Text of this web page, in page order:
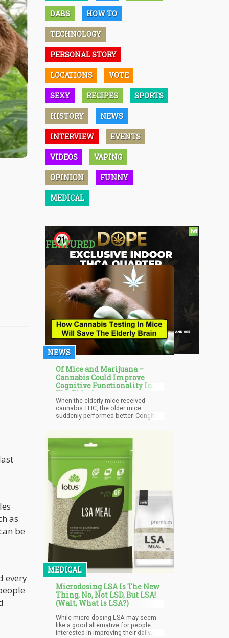
as
be
every
DABS HOW TO
TECHNOLOGY
PERSONAL STORY
LOCATIONS VOTE
SEXY RECIPES SPORTS
HISTORY NEWS
INTERVIEW EVENTS
VIDEOS VAPING
OPINION FUNNY
MEDICAL
FEATURED
NEWS
Of Mice and Marijuana –
Cannabis Could Improve
Cognitive Functionality In
The Elderly
When the elderly mice received
cannabis THC, the older mice
suddenly performed better. Congitive
MEDICAL
Microdosing LSA Is The New
Thing, No, Not LSD, But LSA!
(Wait, What is LSA?)
While micro-dosing LSA may seem
like a good alternative for people
interested in improving their daily